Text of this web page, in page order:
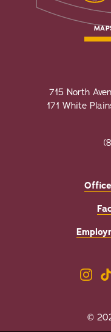
715 North
171 White
©